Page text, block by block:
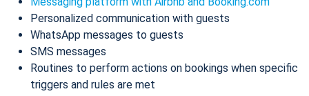
Personalized communication with guests
WhatsApp messages to guests
SMS messages
Routines to perform actions on bookings when specific
triggers and rules are met